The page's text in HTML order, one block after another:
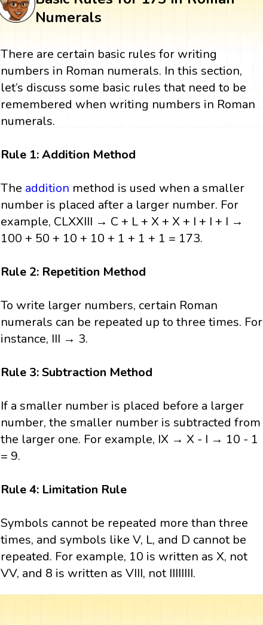
Numerals
There are certain basic rules for writing
numbers in Roman numerals. In this section,
let’s discuss some basic rules that need to be
remembered when writing numbers in Roman
numerals.
Rule 1: Addition Method
The addition method is used when a smaller
number is placed after a larger number. For
example, CLXXIII → C + L + X + X + I + I + I →
100 + 50 + 10 + 10 + 1 + 1 + 1 = 173.
Rule 2: Repetition Method
To write larger numbers, certain Roman
numerals can be repeated up to three times. For
instance, III → 3.
Rule 3: Subtraction Method
If a smaller number is placed before a larger
number, the smaller number is subtracted from
the larger one. For example, IX → X - I → 10 - 1
= 9.
Rule 4: Limitation Rule
Symbols cannot be repeated more than three
times, and symbols like V, L, and D cannot be
repeated. For example, 10 is written as X, not
VV, and 8 is written as VIII, not IIIIIIII.